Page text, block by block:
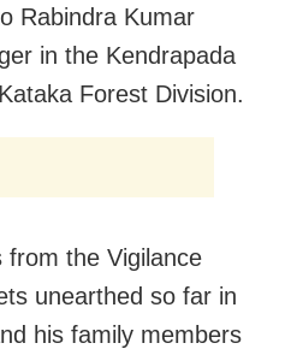
Rabindra Kumar
in the Kendrapada
Forest Division.
from the Vigilance
unearthed so far in
his family members